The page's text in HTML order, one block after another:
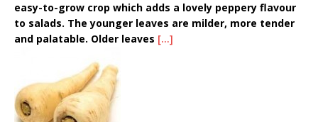
easy-to-grow crop which adds a lovely peppery flavour
to salads. The younger leaves are milder, more tender
and palatable. Older leaves [...]